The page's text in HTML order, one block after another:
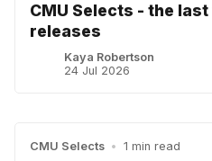
CMU Selects - the
releases
Kaya Robertson
24 Jul 2026
CMU Selects • 1 min read